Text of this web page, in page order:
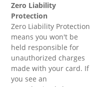
Zero Liability
Protection
Zero Liability Protection
means you won't be
held responsible for
unauthorized charges
made with your card. If
you see an